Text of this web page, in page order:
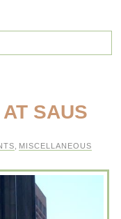
SAUS
MISCELLANEOUS